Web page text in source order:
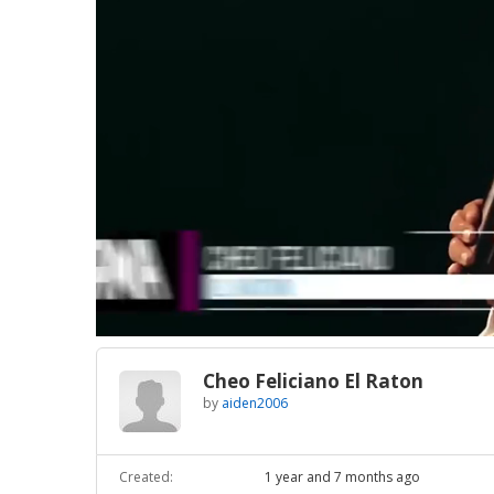
9.17%
Cheo Feliciano El Raton
by aiden2006
Created:
1 year and 7 months ago